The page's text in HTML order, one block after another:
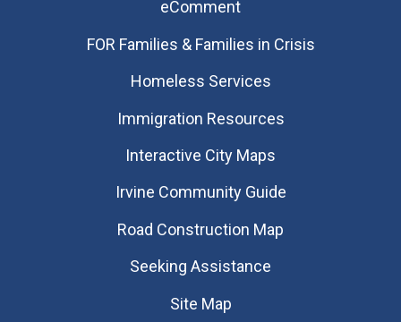
eComment
FOR Families & Families in Crisis
Homeless Services
Immigration Resources
Interactive City Maps
Irvine Community Guide
Road Construction Map
Seeking Assistance
Site Map